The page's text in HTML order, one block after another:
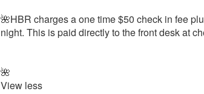
🌺HBR charges a one time $50 check in fee
night. This is paid directly to the front desk at
🌺
View less